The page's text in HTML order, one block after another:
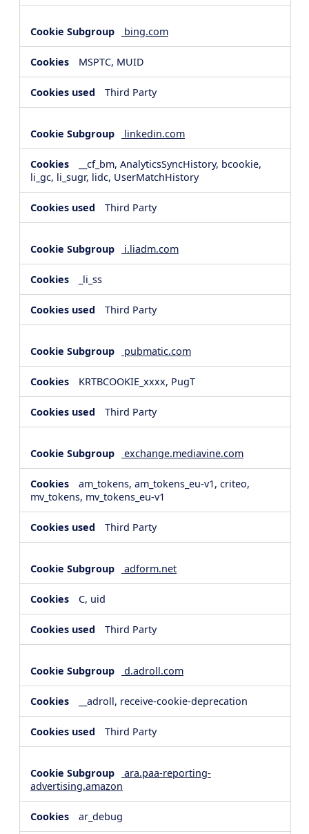
bing.com
MSPTC, MUID
Third Party
linkedin.com
__cf_bm, AnalyticsSyncHistory, bcookie,
li_gc, li_sugr, lidc, UserMatchHistory
Third Party
i.liadm.com
_li_ss
Third Party
pubmatic.com
KRTBCOOKIE_xxxx, PugT
Third Party
exchange.mediavine.com
am_tokens, am_tokens_eu-v1, criteo,
mv_tokens, mv_tokens_eu-v1
Third Party
adform.net
C, uid
Third Party
d.adroll.com
__adroll, receive-cookie-deprecation
Third Party
ara.paa-reporting-
advertising.amazon
ar_debug